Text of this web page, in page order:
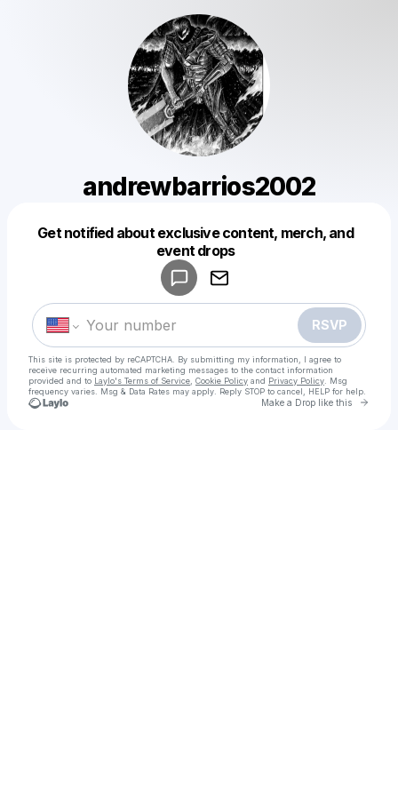
andrewbarrios2002
Get notified about exclusive content, merch, and
event drops
RSVP
This site is protected by reCAPTCHA. By submitting my information, I agree to
receive recurring automated marketing messages to the contact information
provided and to Laylo's Terms of Service Cookie Policy and Privacy Policy . Msg
frequency varies. Msg & Data Rates may apply. Reply STOP to cancel, HELP for help.
Make a Drop like this Go
Make a drop like this